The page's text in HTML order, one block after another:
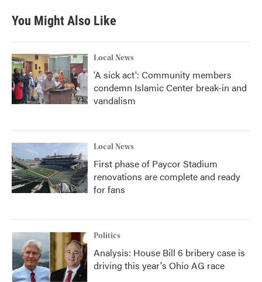
You Might Also Like
Local News
'A sick act': Community members
condemn Islamic Center break-in and
vandalism
Local News
First phase of Paycor Stadium
renovations are complete and ready
for fans
Politics
Analysis: House Bill 6 bribery case is
driving this year's Ohio AG race